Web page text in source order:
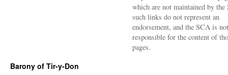
which are not maintained by the
such links do not represent an
endorsement, and the SCA is not
responsible for the content of
pages.
Barony of Tir-y-Don